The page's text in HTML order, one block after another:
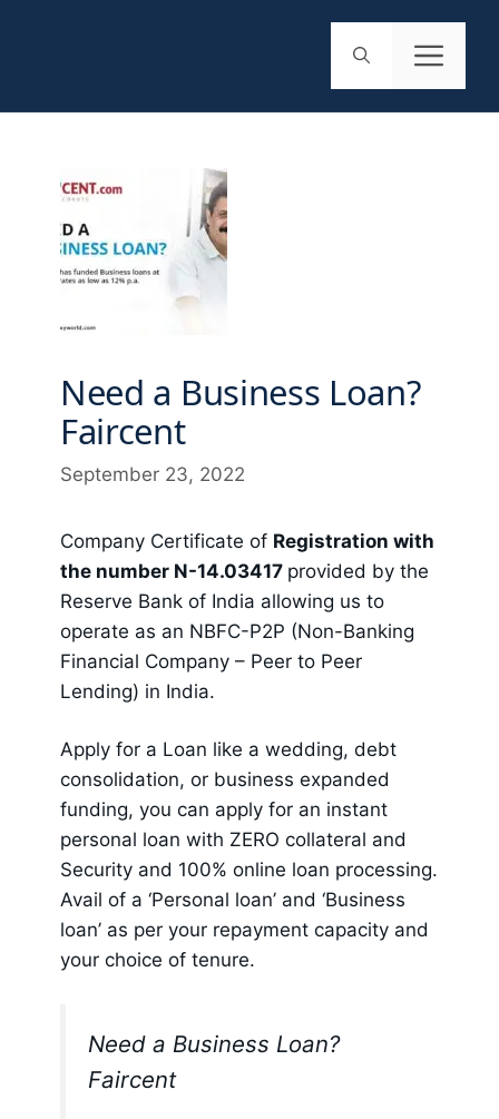
Need a Business Loan?
Faircent
September 23, 2022
Company Certificate of Registration with
the number N-14.03417 provided by the
Reserve Bank of India allowing us to
operate as an NBFC-P2P (Non-Banking
Financial Company – Peer to Peer
Lending) in India.
Apply for a Loan like a wedding, debt
consolidation, or business expanded
funding, you can apply for an instant
personal loan with ZERO collateral and
Security and 100% online loan processing.
Avail of a ‘Personal loan’ and ‘Business
loan’ as per your repayment capacity and
your choice of tenure.
Need a Business Loan?
Faircent